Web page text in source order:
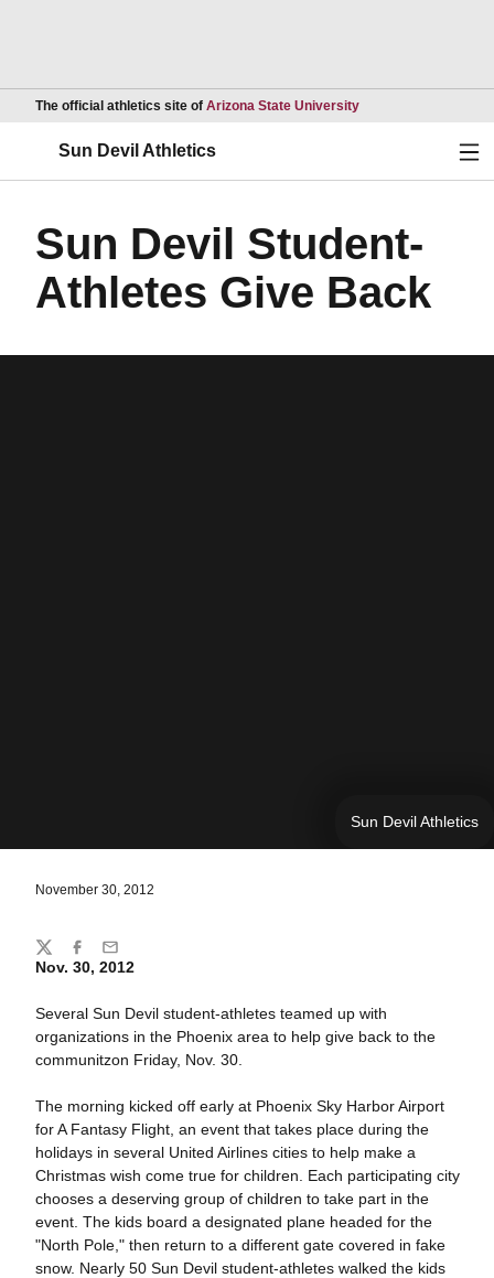
The official athletics site of Arizona State UniversityOpens in a new
Sun Devil Athletics
Sun Devil Student-
Athletes Give Back
Sun Devil Athletics
November 30, 2012
Nov. 30, 2012
Several Sun Devil student-athletes teamed up with
organizations in the Phoenix area to help give back to the
communitzon Friday, Nov. 30.
The morning kicked off early at Phoenix Sky Harbor Airport
for A Fantasy Flight, an event that takes place during the
holidays in several United Airlines cities to help make a
Christmas wish come true for children. Each participating city
chooses a deserving group of children to take part in the
event. The kids board a designated plane headed for the
"North Pole," then return to a different gate covered in fake
snow. Nearly 50 Sun Devil student-athletes walked the kids
Share
TwitterFacebook
Email